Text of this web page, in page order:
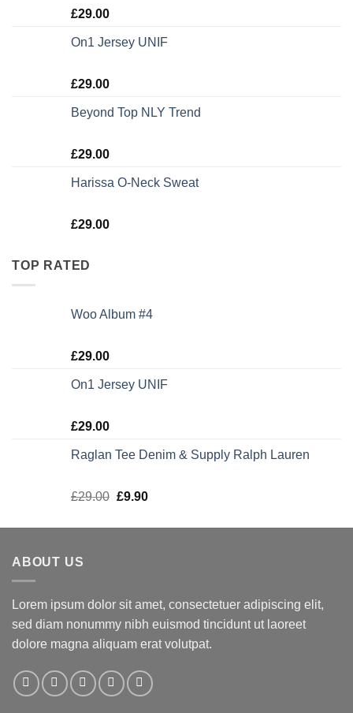
Rated
of 5
£29.00
On1 Jersey UNIF
Rated5.00
£29.00
Beyond Top NLY Trend
Rated
of 5
£29.00
Harissa O-Neck Sweat
Rated
£29.00
TOP RATED
Woo Album #4
Rated5.00
£29.00
On1 Jersey UNIF
Rated5.00
£29.00
Raglan Tee Denim & Supply Ralph Lauren
Rated5.00
£29.00 £9.90
ABOUT US
Lorem ipsum dolor sit amet, consectetuer adipiscing elit,
sed diam nonummy nibh euismod tincidunt ut laoreet
dolore magna aliquam erat volutpat.